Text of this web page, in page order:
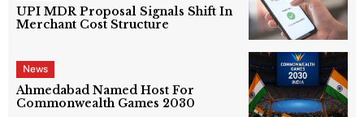
UPI MDR Proposal Signals Shift In
Merchant Cost Structure
News
Ahmedabad Named Host For
Commonwealth Games 2030